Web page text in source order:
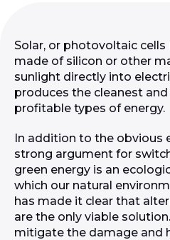
Solar, or photovoltaic cells
made of silicon or other
sunlight directly into
produces the cleanest
profitable types of energy.
In addition to the obvious
strong argument for
green energy is an
which our natural
has made it clear that
are the only viable
mitigate the damage and